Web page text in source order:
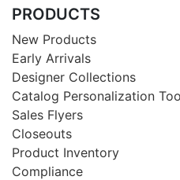
PRODUCTS
New Products
Early Arrivals
Designer Collections
Catalog Personalization
Sales Flyers
Closeouts
Product Inventory
Compliance